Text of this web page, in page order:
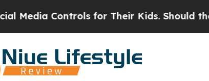
Controls for Their Kids. Should the US?